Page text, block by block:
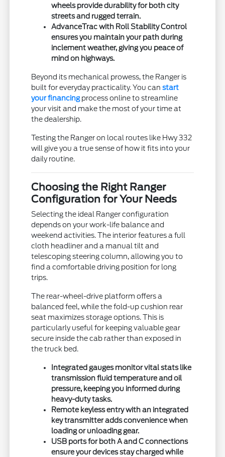
wheels provide durability for both city
streets and rugged terrain.
AdvanceTrac with Roll Stability Control
ensures you maintain your path during
inclement weather, giving you peace of
mind on highways.
Beyond its mechanical prowess, the Ranger is
built for everyday practicality. You canstart
your financing process online to streamline
your visit and make the most of your time at
the dealership.
Testing the Ranger on local routes like Hwy 332
will give you a true sense of how it fits into your
daily routine.
Choosing the Right Ranger
Configuration for Your Needs
Selecting the ideal Ranger configuration
depends on your work-life balance and
weekend activities. The interior features a full
cloth headliner and a manual tilt and
telescoping steering column, allowing you to
find a comfortable driving position for long
trips.
The rear-wheel-drive platform offers a
balanced feel, while the fold-up cushion rear
seat maximizes storage options. This is
particularly useful for keeping valuable gear
secure inside the cab rather than exposed in
the truck bed.
Integrated gauges monitor vital stats like
transmission fluid temperature and oil
pressure, keeping you informed during
heavy-duty tasks.
Remote keyless entry with an integrated
key transmitter adds convenience when
loading or unloading gear.
USB ports for both A and C connections
ensure your devices stay charged while